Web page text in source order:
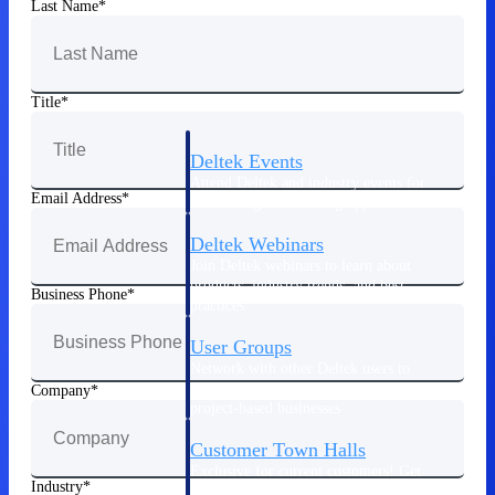
Deltek Events
Deltek Webinars
products, industry trends, and best
User Groups
share ideas and discuss trends impacting
Customer Town Halls
Last Name
Title
Email Address
Business Phone
Company
Industry